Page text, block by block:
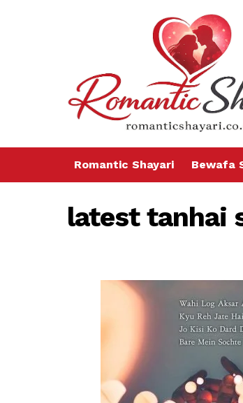
Romantic Shayari Bewafa
latest tanhai